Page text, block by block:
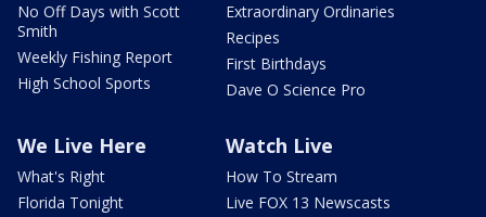
No Off Days with Scott
Smith
Weekly Fishing Report
High School Sports
Extraordinary Ordinaries
Recipes
First Birthdays
Dave O Science Pro
We Live Here
What's Right
Florida Tonight
Watch Live
How To Stream
Live FOX 13 Newscasts